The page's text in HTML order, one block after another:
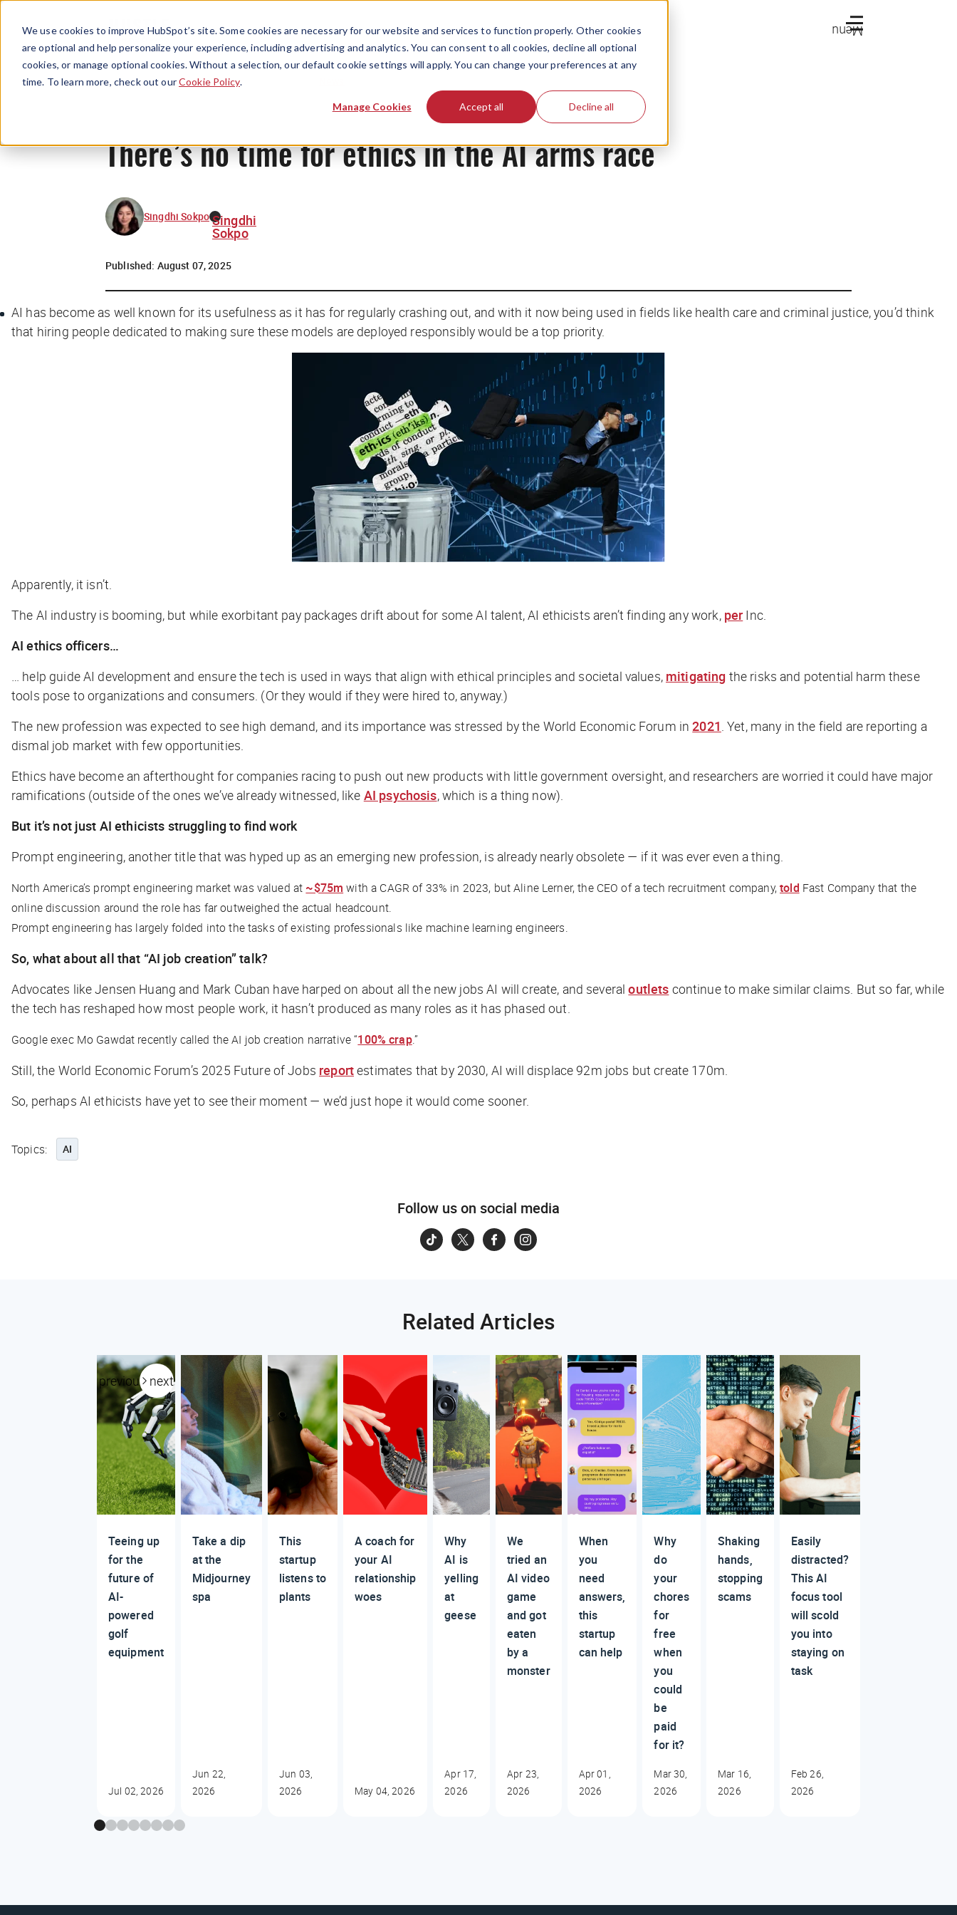
We use cookies to improve HubSpot’s site. Some cookies are necessary for our website and services to function properly. Other cookies
are optional and help personalize your experience, including advertising and analytics. You can consent to all cookies, decline all optional
cookies, or manage optional cookies. Without a selection, our default cookie settings will apply. You can change your preferences at any
time. To learn more, check out ourCookie Policy.
Manage Cookies Accept all Decline all
Menu
There’s no time for ethics in the AI arms race
Singdhi Sokpo Singdhi
Sokpo
Published: August 07, 2025
AI has become as well known for its usefulness as it has for regularly crashing out, and with it now being used in fields like health care and criminal justice, you’d think
that hiring people dedicated to making sure these models are deployed responsibly would be a top priority.
Apparently, it isn’t.
The AI industry is booming, but while exorbitant pay packages drift about for some AI talent, AI ethicists aren’t finding any work, per Inc.
AI ethics officers…
… help guide AI development and ensure the tech is used in ways that align with ethical principles and societal values, mitigating the risks and potential harm these
tools pose to organizations and consumers. (Or they would if they were hired to, anyway.)
The new profession was expected to see high demand, and its importance was stressed by the World Economic Forum in2021 . Yet, many in the field are reporting a
dismal job market with few opportunities.
Ethics have become an afterthought for companies racing to push out new products with little government oversight, and researchers are worried it could have major
ramifications (outside of the ones we’ve already witnessed, like AI psychosis, which is a thing now).
But it’s not just AI ethicists struggling to find work
Prompt engineering, another title that was hyped up as an emerging new profession, is already nearly obsolete — if it was ever even a thing.
North America’s prompt engineering market was valued at ~$75m with a CAGR of 33% in 2023, but Aline Lerner, the CEO of a tech recruitment company,told Fast Company that the
online discussion around the role has far outweighed the actual headcount.
Prompt engineering has largely folded into the tasks of existing professionals like machine learning engineers.
So, what about all that “AI job creation” talk?
Advocates like Jensen Huang and Mark Cuban have harped on about all the new jobs AI will create, and severaloutlets continue to make similar claims. But so far, while
the tech has reshaped how most people work, it hasn’t produced as many roles as it has phased out.
Google exec Mo Gawdat recently called the AI job creation narrative “100% crap.”
Still, the World Economic Forum’s 2025 Future of Jobs reportestimates that by 2030, AI will displace 92m jobs but create 170m.
So, perhaps AI ethicists have yet to see their moment — we’d just hope it would come sooner.
Topics: AI
Follow us on social media
Related Articles
previous next
Teeing up
for the
future of
AI-
powered
golf
equipment
Jul 02, 2026
Take a dip
at the
Midjourney
spa
Jun 22,
2026
This
startup
listens to
plants
Jun 03,
2026
A coach for
your AI
relationship
woes
May 04, 2026
Why
AI is
yelling
at
geese
Apr 17,
2026
We
tried an
AI video
game
and got
eaten
by a
monster
Apr 23,
2026
When
you
need
answers,
this
startup
can help
Apr 01,
2026
Why
do
your
chores
for
free
when
you
could
be
paid
for it?
Mar 30,
2026
Shaking
hands,
stopping
scams
Mar 16,
2026
Easily
distracted?
This AI
focus tool
will scold
you into
staying on
task
Feb 26,
2026